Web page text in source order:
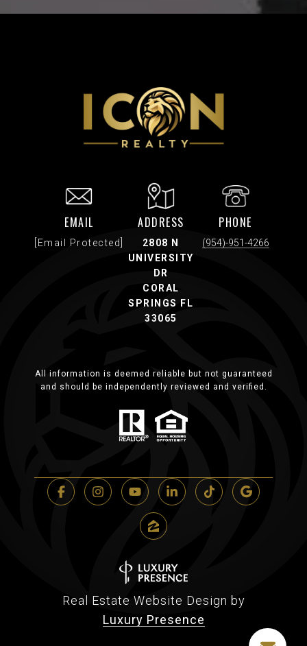
EMAIL
[email Protected]
ADDRESS
2808 N
UNIVERSITY
DR
CORAL
SPRINGS FL
33065
PHONE
(954)-951-4266
All information is deemed reliable but not guaranteed
and should be independently reviewed and verified.
Real Estate Website Design by
Luxury Presence